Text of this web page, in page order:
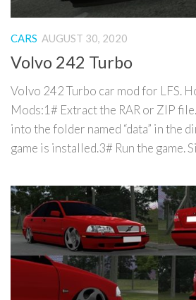
CARS AUGUST 30, 2020
Volvo 242 Turbo
Volvo 242 Turbo car mod for LFS.
Mods:1# Extract the RAR or ZIP
into the folder named “data” in the
game is installed.3# Run the game.